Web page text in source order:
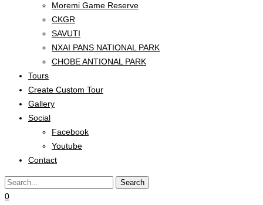
Moremi Game Reserve
CKGR
SAVUTI
NXAI PANS NATIONAL PARK
CHOBE ANTIONAL PARK
Tours
Create Custom Tour
Gallery
Social
Facebook
Youtube
Contact
0